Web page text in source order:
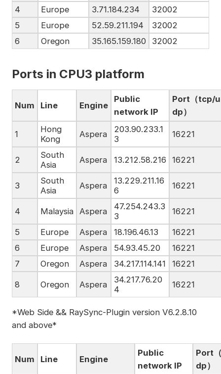
4 Europe 3.71.184.234
32002
5
Europe 52.59.211.194
32002
6
Oregon 35.165.159.180 32002
Ports in CPU3 platform
Num Line Engine
Public
network IP
Port（tcp/u
dp）
1
Hong
Kong
Aspera
203.90.233.1
3
16221
2
South
Asia
Aspera 13.212.58.216 16221
3
South
Asia
Aspera
13.229.211.16
6
16221
4 Malaysia Aspera
47.254.243.3
3
16221
5 Europe Aspera 18.196.46.13
16221
6
Europe Aspera 54.93.45.20
16221
7
Oregon Aspera 34.217.114.141 16221
8 Oregon Aspera
34.217.76.20
4
16221
*Web Side && RaySync-Plugin version V6.2.8.10
and above*
Num Line Engine
Public
network IP
Port
dp）